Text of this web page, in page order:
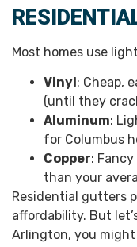
Most homes use
Vinyl: Cheap,
(until they
Aluminum:
for Columbus
Copper:
than your
Residential gutters
affordability. But
Arlington, you